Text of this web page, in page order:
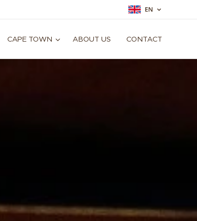
EN
CAPE TOWN ABOUT US CONTACT